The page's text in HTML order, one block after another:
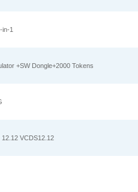
in-1
+SW Dongle+2000 Tokens
VCDS12.12